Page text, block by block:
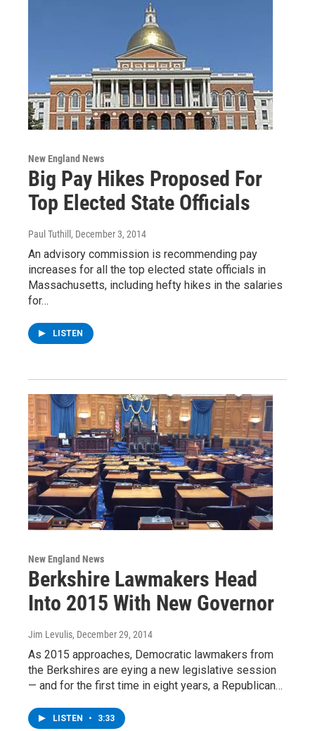
New England News
Big Pay Hikes Proposed For
Top Elected State Officials
Paul Tuthill, December 3, 2014
An advisory commission is recommending pay
increases for all the top elected state officials in
Massachusetts, including hefty hikes in the salaries
for…
LISTEN
New England News
Berkshire Lawmakers Head
Into 2015 With New Governor
Jim Levulis, December 29, 2014
As 2015 approaches, Democratic lawmakers from
the Berkshires are eying a new legislative session
— and for the first time in eight years, a Republican…
LISTEN • 3:33